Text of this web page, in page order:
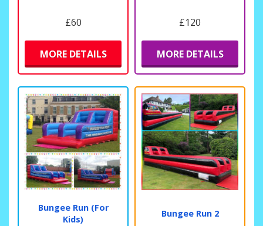
£60
MORE DETAILS
£120
MORE DETAILS
Bungee Run (For
Kids)
Bungee Run 2